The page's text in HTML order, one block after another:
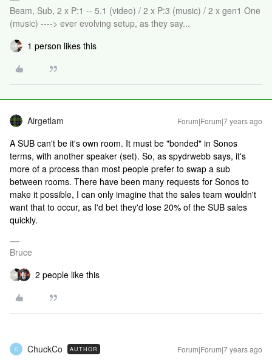
Beam, Sub, 2 x P:1 -- 5.1 (video) / 2 x P:3 (music) / 2 x gen1 One
(music) ----> ever evolving setup, as they say...
1 person likes this
Airgetlam Forum|Forum|7 years ago
A SUB can't be it's own room. It must be "bonded" in Sonos
terms, with another speaker (set). So, as spydrwebb says, it's
more of a process than most people prefer to swap a sub
between rooms. There have been many requests for Sonos to
make it possible, I can only imagine that the sales team wouldn't
want that to occur, as I'd bet they'd lose 20% of the SUB sales
quickly.
Bruce
2 people like this
C ChuckCo AUTHOR Forum|Forum|7 years ago